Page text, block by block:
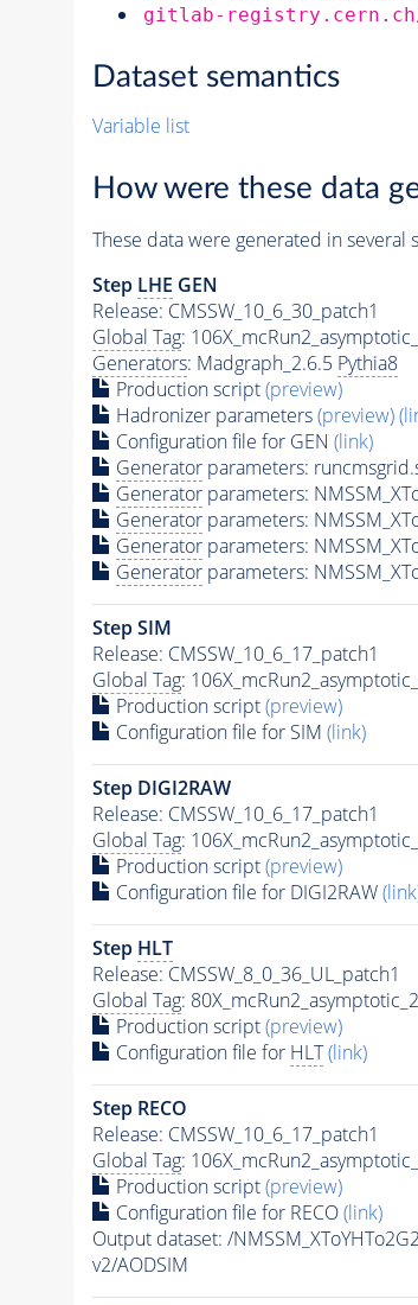
gitlab-registry.cern.ch/
Dataset semantics
Variable list
How were these data
These data were generated in several
Step LHE GEN
Release: CMSSW_10_6_30_patch1
Global Tag:
Generators: Madgraph_2.6.5 Pythia8
Production script(preview)
Hadronizer parameters(preview)
Configuration file for GEN (link)
Generatorparameters:
Generatorparameters:
Generatorparameters:
Generatorparameters:
Generatorparameters:
Step SIM
Release: CMSSW_10_6_17_patch1
Global Tag:
Production script(preview)
Configuration file for SIM (link)
Step DIGI2RAW
Release: CMSSW_10_6_17_patch1
Global Tag:
Production script(preview)
Configuration file for DIGI2RAW
Step HLT
Release: CMSSW_8_0_36_UL_patch1
Global Tag:
Production script(preview)
Configuration file for HLT (link)
Step RECO
Release: CMSSW_10_6_17_patch1
Global Tag:
Production script(preview)
Configuration file for RECO(link)
Output dataset: /
v2/AODSIM